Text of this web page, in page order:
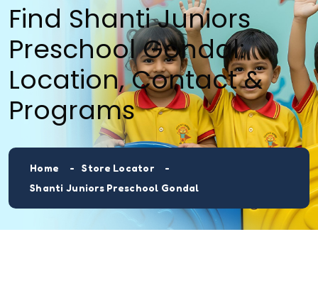
Find Shanti Juniors
Preschool Gondal:
Location, Contact &
Programs
Home
Store Locator
Shanti Juniors Preschool Gondal